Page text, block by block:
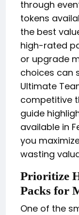
through
tokens
the best
high-rated
or upgrade
choices can
Ultimate
competitive
guide
available in
you
wasting
Prioritize
Packs for
One of the